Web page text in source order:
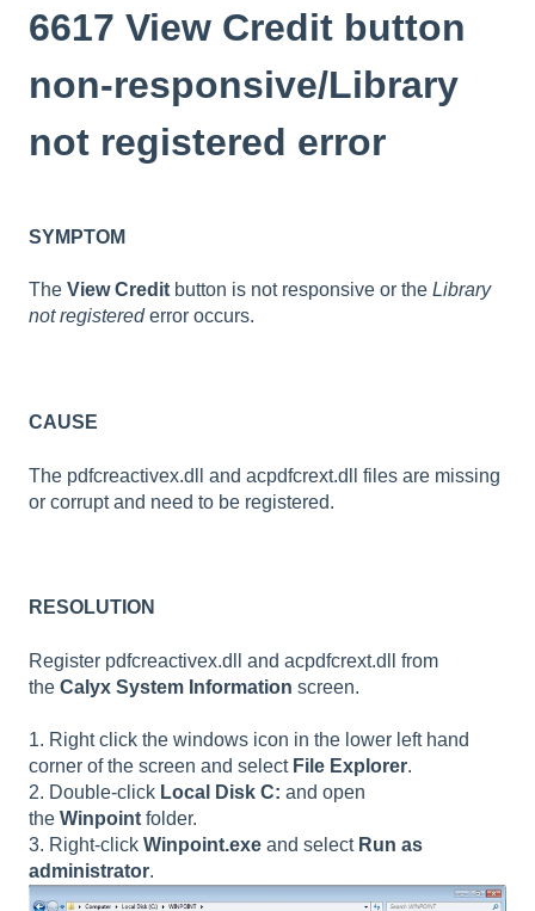
6617 View Credit button
non-responsive/Library
not registered error
SYMPTOM
The View Credit button is not responsive or the Library
not registerederror occurs.
CAUSE
The pdfcreactivex.dll and acpdfcrext.dll files are missing
or corrupt and need to be registered.
RESOLUTION
Register pdfcreactivex.dll and acpdfcrext.dll from
the Calyx System Information screen.
1. Right click the windows icon in the lower left hand
corner of the screen and select File Explorer.
2. Double-click Local Disk C: and open
the Winpoint folder.
3. Right-click Winpoint.exe and select Run as
administrator.